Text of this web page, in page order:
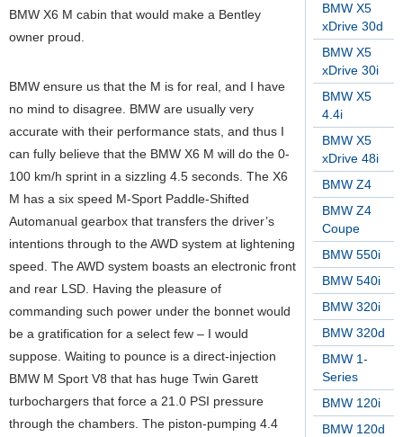
BMW X5
xDrive 30d
BMW X5
xDrive 30i
BMW X5
4.4i
BMW X5
xDrive 48i
BMW Z4
BMW Z4
Coupe
BMW 550i
BMW 540i
BMW 320i
BMW 320d
BMW 1-
Series
BMW 120i
BMW 120d
BMW X6 M cabin that would make a Bentley
owner proud.
BMW ensure us that the M is for real, and I have
no mind to disagree. BMW are usually very
accurate with their performance stats, and thus I
can fully believe that the BMW X6 M will do the 0-
100 km/h sprint in a sizzling 4.5 seconds. The X6
M has a six speed M-Sport Paddle-Shifted
Automanual gearbox that transfers the driver’s
intentions through to the AWD system at lightening
speed. The AWD system boasts an electronic front
and rear LSD. Having the pleasure of
commanding such power under the bonnet would
be a gratification for a select few – I would
suppose. Waiting to pounce is a direct-injection
BMW M Sport V8 that has huge Twin Garett
turbochargers that force a 21.0 PSI pressure
through the chambers. The piston-pumping 4.4